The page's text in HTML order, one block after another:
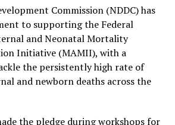
are: the Awards Sub-Committee,
King Bubaraye Dakolo; the
headed by Hon. Daniel Igali; and
with Prof. Stephen Olali as
Praise Sub-Committee, jointly
Governor, Dr. Peter Akpe, and the
Commission (NDDC) has
to supporting the Federal
and Neonatal Mortality
Initiative (MAMII), with a
the persistently high rate of
and newborn deaths across the
the pledge during workshops for